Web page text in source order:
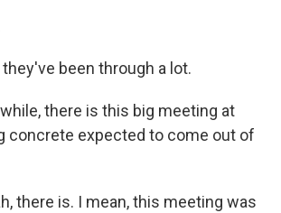
they've been through a lot.
there is this big meeting at
concrete expected to come out of
there is. I mean, this meeting was